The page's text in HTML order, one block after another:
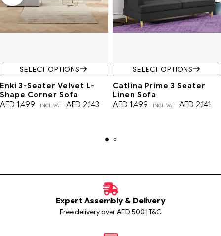
SELECT OPTIONS
Enki 3-Seater Velvet L-
Shape Corner Sofa
AED2,143
AED 1,499 INCL. VAT
SELECT OPTIONS
Catlina Prime 3 Seater
Linen Sofa
AED2,141
AED 1,499 INCL. VAT
Expert Assembly & Delivery
Free delivery over AED 500 | T&C